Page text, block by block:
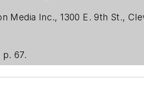
Media Inc., 1300 E. 9th St.,
p. 67.